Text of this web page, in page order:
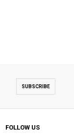
SUBSCRIBE
FOLLOW US